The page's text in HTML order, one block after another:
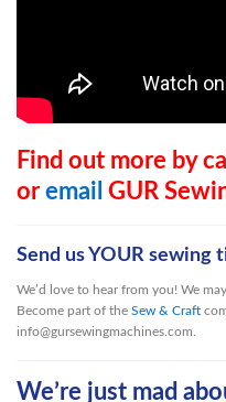
Find out more by
or email GUR
Send us YOUR sewing
We’d love to hear from you! We
Become part of the Sew & Craft
info@gursewingmachines.com.
We’re just mad